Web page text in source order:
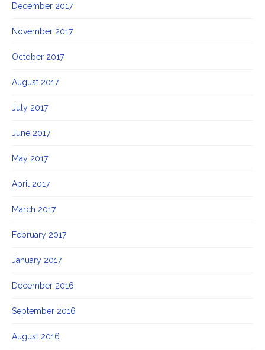
December 2017
November 2017
October 2017
August 2017
July 2017
June 2017
May 2017
April 2017
March 2017
February 2017
January 2017
December 2016
September 2016
August 2016